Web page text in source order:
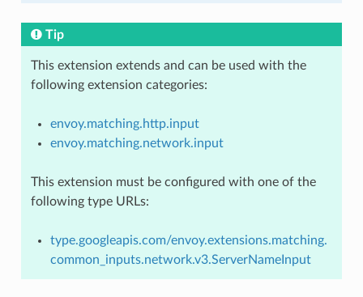
Tip
This extension extends and can be used with the
following extension categories:
envoy.matching.http.input
envoy.matching.network.input
This extension must be configured with one of the
following type URLs:
type.googleapis.com/envoy.extensions.matching.
common_inputs.network.v3.ServerNameInput